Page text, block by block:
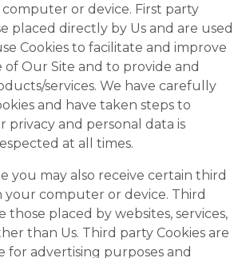
computer or device. First party
placed directly by Us and are used
Cookies to facilitate and improve
Our Site and to provide and
services. We have carefully
and have taken steps to
privacy and personal data is
at all times.
you may also receive certain third
your computer or device. Third
those placed by websites, services,
than Us. Third party Cookies are
for advertising purposes and